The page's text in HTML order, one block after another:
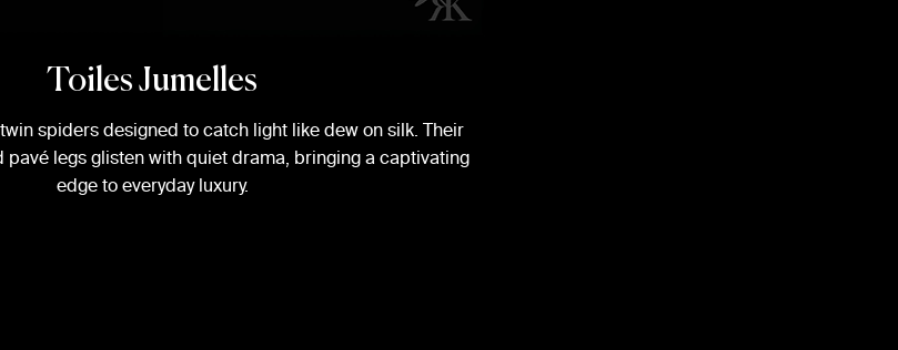
Toiles Jumelles
spiders designed to catch light like dew on silk. Their
pavé legs glisten with quiet drama, bringing a captivating
edge to everyday luxury.